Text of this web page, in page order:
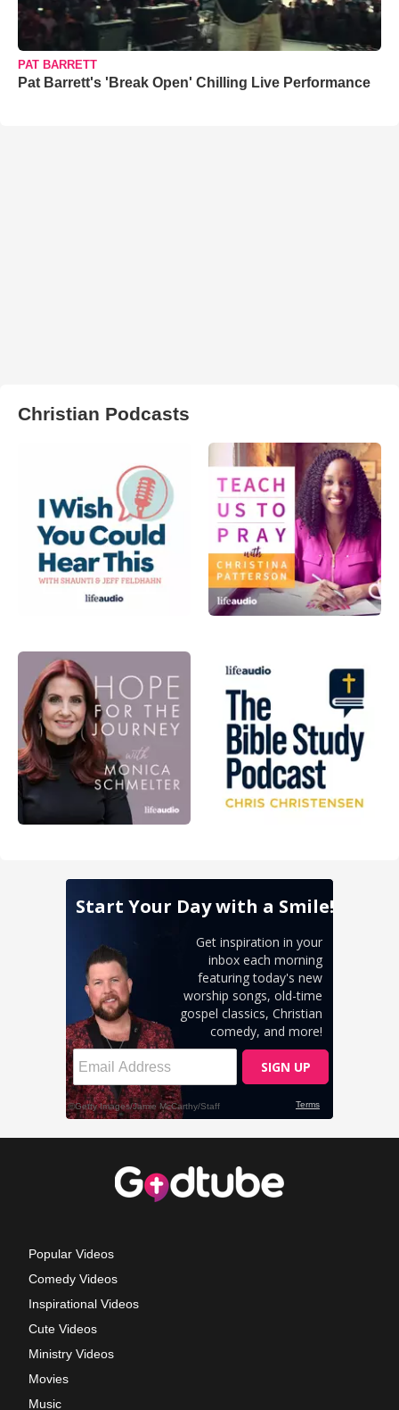
PAT BARRETT
Pat Barrett's 'Break Open' Chilling Live Performance
Christian Podcasts
Popular Videos
Comedy Videos
Inspirational Videos
Cute Videos
Ministry Videos
Movies
Music